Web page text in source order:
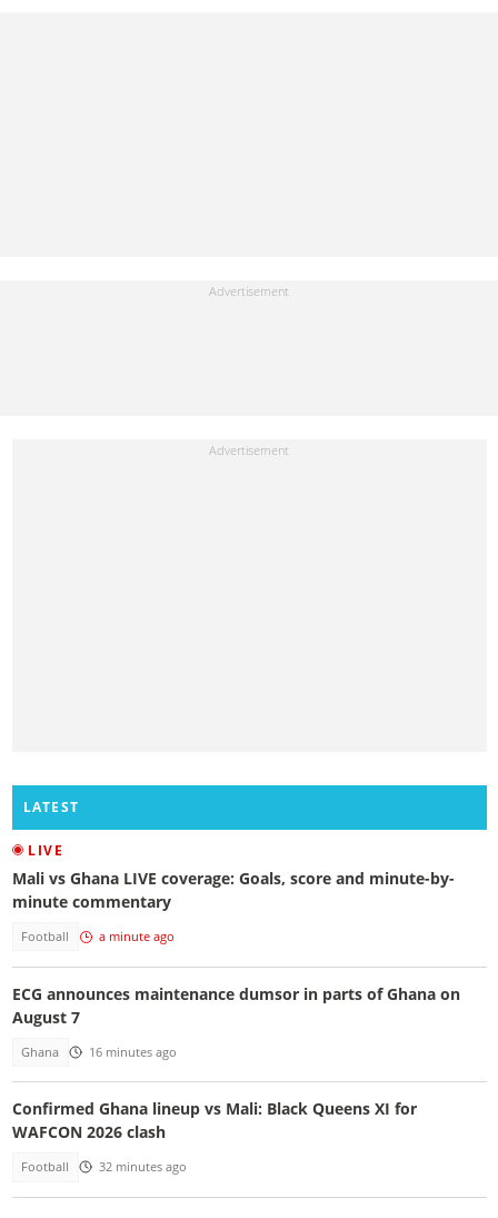
LATEST
LIVE
Mali vs Ghana LIVE coverage: Goals, score and minute-by-
minute commentary
Football a minute ago
ECG announces maintenance dumsor in parts of Ghana on
August 7
Ghana 16 minutes ago
Confirmed Ghana lineup vs Mali: Black Queens XI for
WAFCON 2026 clash
Football 32 minutes ago